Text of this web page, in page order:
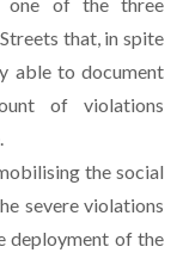
that, in spite
able to document
of violations
the social
severe violations
deployment of the